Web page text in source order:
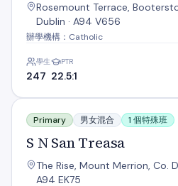
Rosemount Terrace,
Dublin · A94 V656
辦學機構：Catholic
學生
247
PTR
22.5:1
S N San Treasa
Primary 男女混合 1 個特殊班
S N San Treasa
The Rise, Mount Merrion, Co.
A94 EK75